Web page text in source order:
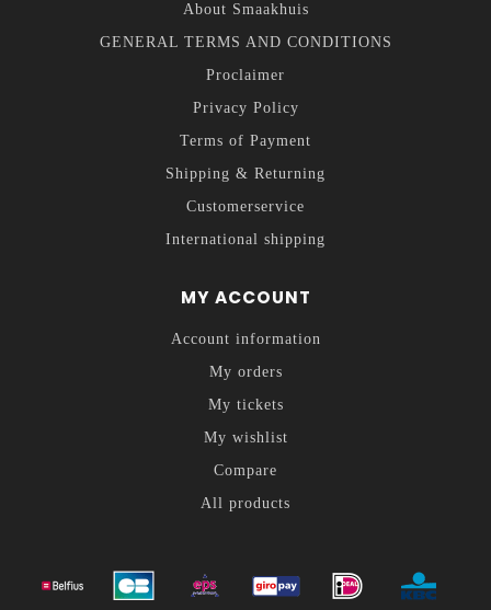
About Smaakhuis
GENERAL TERMS AND CONDITIONS
Proclaimer
Privacy Policy
Terms of Payment
Shipping & Returning
Customerservice
International shipping
MY ACCOUNT
Account information
My orders
My tickets
My wishlist
Compare
All products